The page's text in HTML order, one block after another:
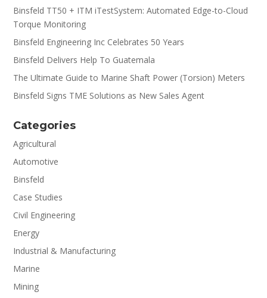
Binsfeld TT50 + ITM iTestSystem: Automated Edge-to-Cloud
Torque Monitoring
Binsfeld Engineering Inc Celebrates 50 Years
Binsfeld Delivers Help To Guatemala
The Ultimate Guide to Marine Shaft Power (Torsion) Meters
Binsfeld Signs TME Solutions as New Sales Agent
Categories
Agricultural
Automotive
Binsfeld
Case Studies
Civil Engineering
Energy
Industrial & Manufacturing
Marine
Mining